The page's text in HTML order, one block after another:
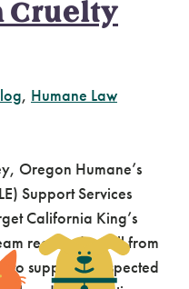
Cruelty
, Humane Law
Oregon Humane’s
Support Services
California King’s
received a call from
to support a suspected